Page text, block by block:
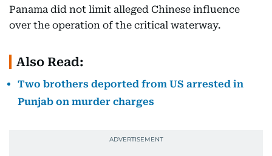
Panama did not limit alleged Chinese influence
over the operation of the critical waterway.
Also Read:
Two brothers deported from US arrested in
Punjab on murder charges